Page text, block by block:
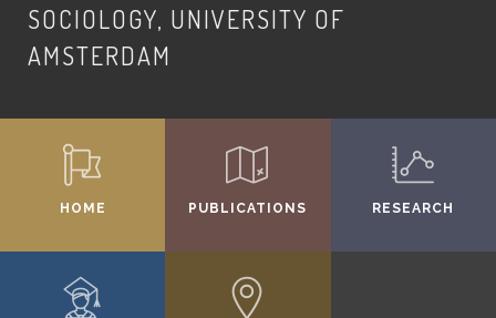
SOCIOLOGY, UNIVERSITY OF
AMSTERDAM
HOME PUBLICATIONS RESEARCH